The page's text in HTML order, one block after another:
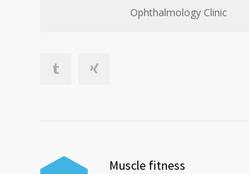
Ophthalmology Clinic
Muscle fitness